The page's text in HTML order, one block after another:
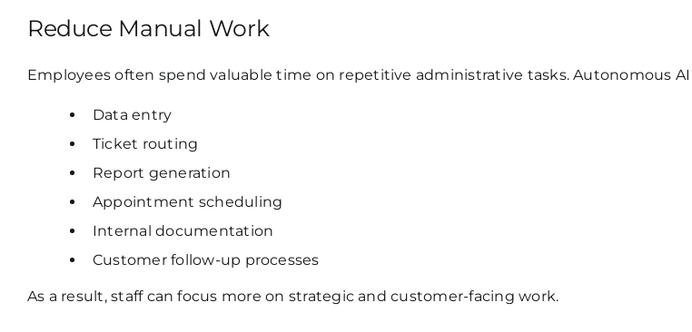
Reduce Manual Work
Employees often spend valuable time on repetitive administrative tasks. Autonomous
Data entry
Ticket routing
Report generation
Appointment scheduling
Internal documentation
Customer follow-up processes
As a result, staff can focus more on strategic and customer-facing work.